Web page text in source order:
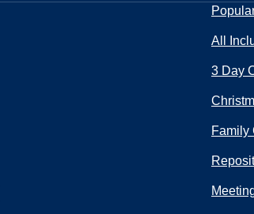
All
3 Day
Family